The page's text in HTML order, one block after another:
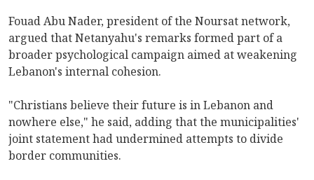
Fouad Abu Nader, president of the Noursat network,
argued that Netanyahu's remarks formed part of a
broader psychological campaign aimed at weakening
Lebanon's internal cohesion.
"Christians believe their future is in Lebanon and
nowhere else," he said, adding that the municipalities'
joint statement had undermined attempts to divide
border communities.